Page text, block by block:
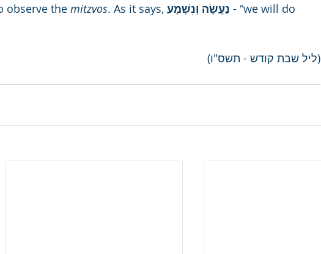
observe the mitzvos. As it says,
- “we will do
(ליל שבת קודש - תשס"ו)